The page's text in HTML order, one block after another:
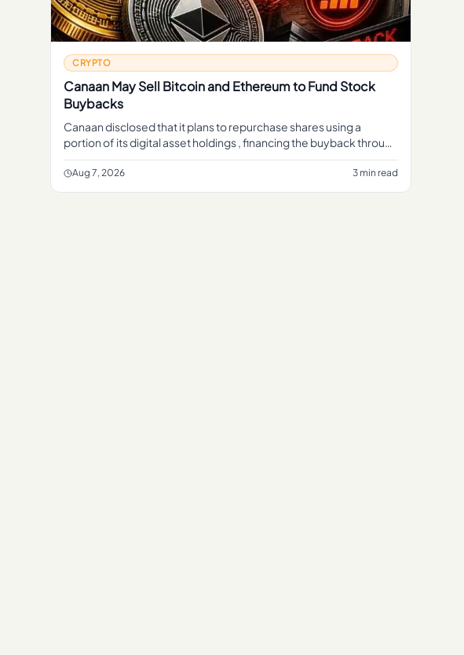
CRYPTO
Canaan May Sell Bitcoin and Ethereum to Fund Stock
Buybacks
Canaan disclosed that it plans to repurchase shares using a
portion of its digital asset holdings , financing the buyback through
sales of crypto rather than cash from its mining b
Aug 7, 2026 3 min read